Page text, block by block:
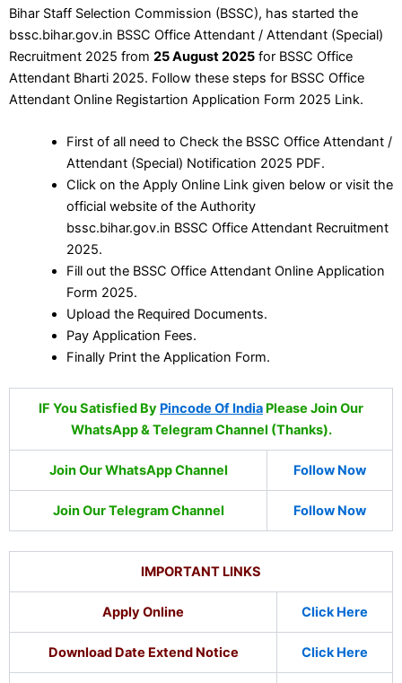
Bihar Staff Selection Commission (BSSC), has started the
bssc.bihar.gov.in BSSC Office Attendant / Attendant (Special)
Recruitment 2025 from 25 August 2025 for BSSC Office
Attendant Bharti 2025. Follow these steps for BSSC Office
Attendant Online Registartion Application Form 2025 Link.
First of all need to Check the BSSC Office Attendant /
Attendant (Special) Notification 2025 PDF.
Click on the Apply Online Link given below or visit the
official website of the Authority
bssc.bihar.gov.in BSSC Office Attendant Recruitment
2025.
Fill out the BSSC Office Attendant Online Application
Form 2025.
Upload the Required Documents.
Pay Application Fees.
Finally Print the Application Form.
IF You Satisfied By Pincode Of India Please Join Our
WhatsApp & Telegram Channel (Thanks).
Join Our WhatsApp Channel Follow Now
Join Our Telegram Channel Follow Now
IMPORTANT LINKS
Apply Online Click Here
Download Date Extend Notice Click Here